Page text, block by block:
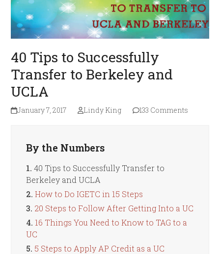
40 Tips to Successfully
Transfer to Berkeley and
UCLA
January 7, 2017 Lindy King 133 Comments
By the Numbers
1. 40 Tips to Successfully Transfer to
Berkeley and UCLA
2. How to Do IGETC in 15 Steps
3. 20 Steps to Follow After Getting Into a UC
4. 16 Things You Need to Know to TAG to a
UC
5. 5 Steps to Apply AP Credit as a UC